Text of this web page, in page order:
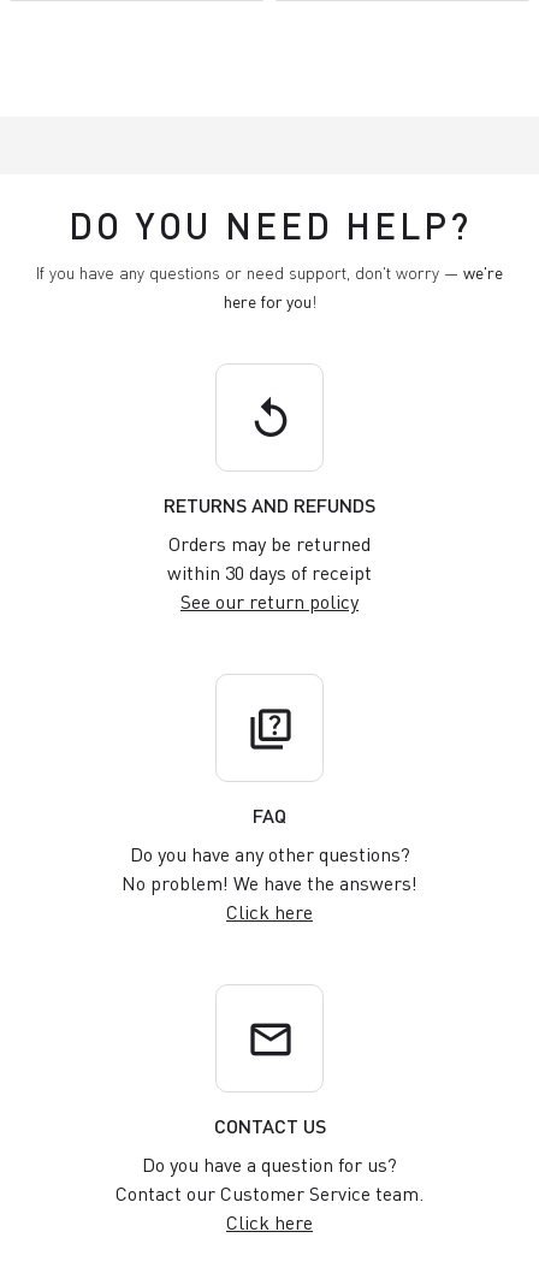
DO YOU NEED HELP?
If you have any questions or need support, don't worry — we're
here for you!
replay
RETURNS AND REFUNDS
Orders may be returned
within 30 days of receipt
See our return policy
quiz
FAQ
Do you have any other questions?
No problem! We have the answers!
Click here
email
CONTACT US
Do you have a question for us?
Contact our Customer Service team.
Click here